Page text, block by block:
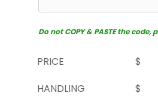
Do not COPY & PASTE the
PRICE
$
HANDLING
$